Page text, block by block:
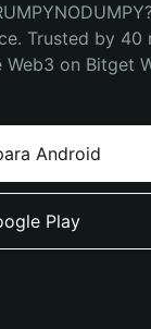
Trusted by 40
Web3 on Bitget
Android
Play